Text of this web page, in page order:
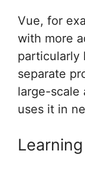
Vue, for
with more
particularly
separate
large-scale
uses it in
Learning